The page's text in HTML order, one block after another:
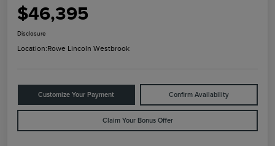
$46,395
Disclosure
Location:Rowe Lincoln Westbrook
Customize Your Payment Confirm Availability
Claim Your Bonus Offer